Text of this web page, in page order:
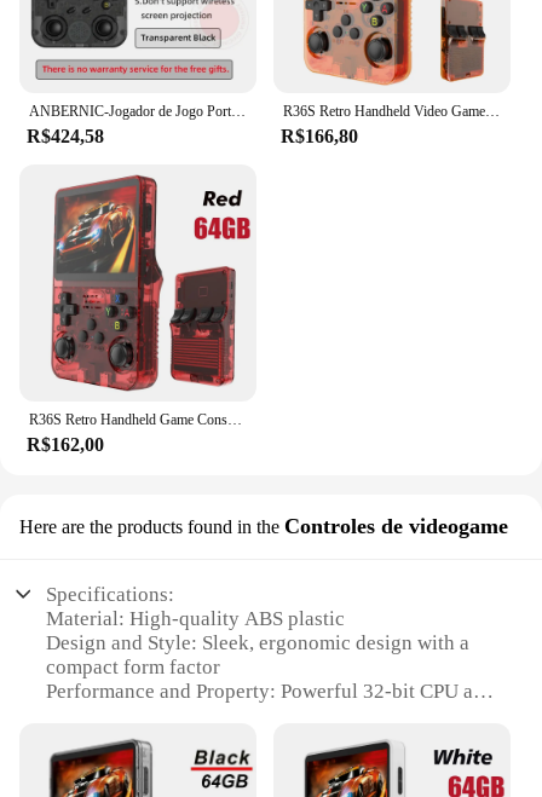
R$424,58
R36S Retro Handheld Video Game Console, Sistema Linux, 3.5 "Tela IPS, Pocket Player portátil, 64 GB, 128GB Jogos, Kid's Gift
R$166,80
R$162,00
Here are the products found in the Controles de videogame
Specifications:
Material: High-quality ABS plastic
Design and Style: Sleek, ergonomic design with a
compact form factor
Performance and Property: Powerful 32-bit CPU and
Usage and Purpose: Ideal for on-the-go gaming with
a portable build
Typical Adaptive Scenario: Perfect for travel,